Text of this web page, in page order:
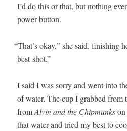
I’d do this or that, but noth­ing
pow­er button.
“That’s okay,” she said, fin­ish­ing
best shot.”
I said I was sor­ry and went into
of water. The cup I grabbed from
fromAlvin and the Chip­munks
that water and tried my best to